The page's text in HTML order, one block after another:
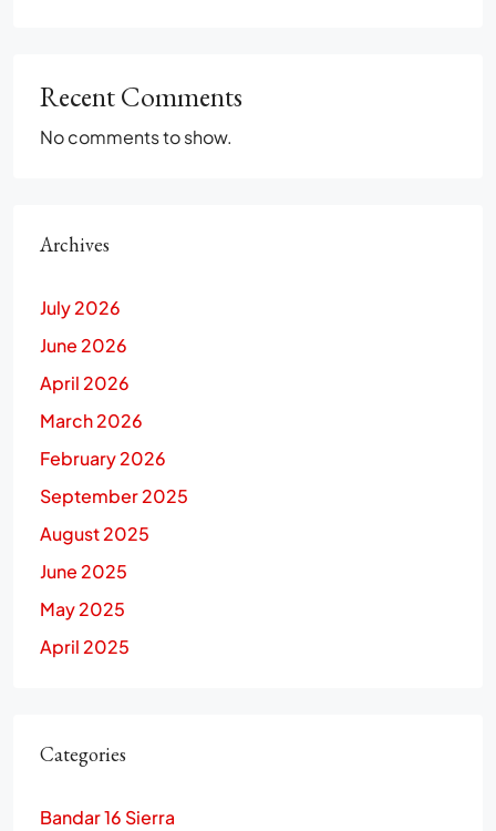
Recent Comments
No comments to show.
Archives
July 2026
June 2026
April 2026
March 2026
February 2026
September 2025
August 2025
June 2025
May 2025
April 2025
Categories
Bandar 16 Sierra